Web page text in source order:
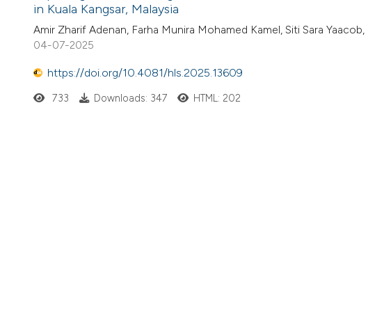
in Kuala Kangsar, Malaysia
Amir Zharif Adenan, Farha Munira Mohamed Kamel, Siti Sara Yaacob,
04-07-2025
https://doi.org/10.4081/hls.2025.13609
733 Downloads: 347 HTML: 202